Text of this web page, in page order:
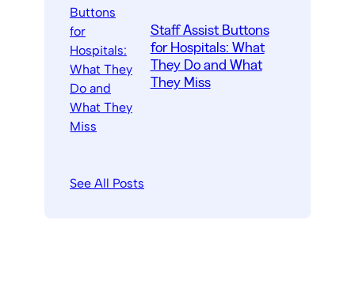
Staff Assist Buttons
for Hospitals: What
They Do and What
They Miss
See All Posts